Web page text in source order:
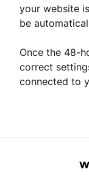
your website
be
Once the 48-
correct
connected to